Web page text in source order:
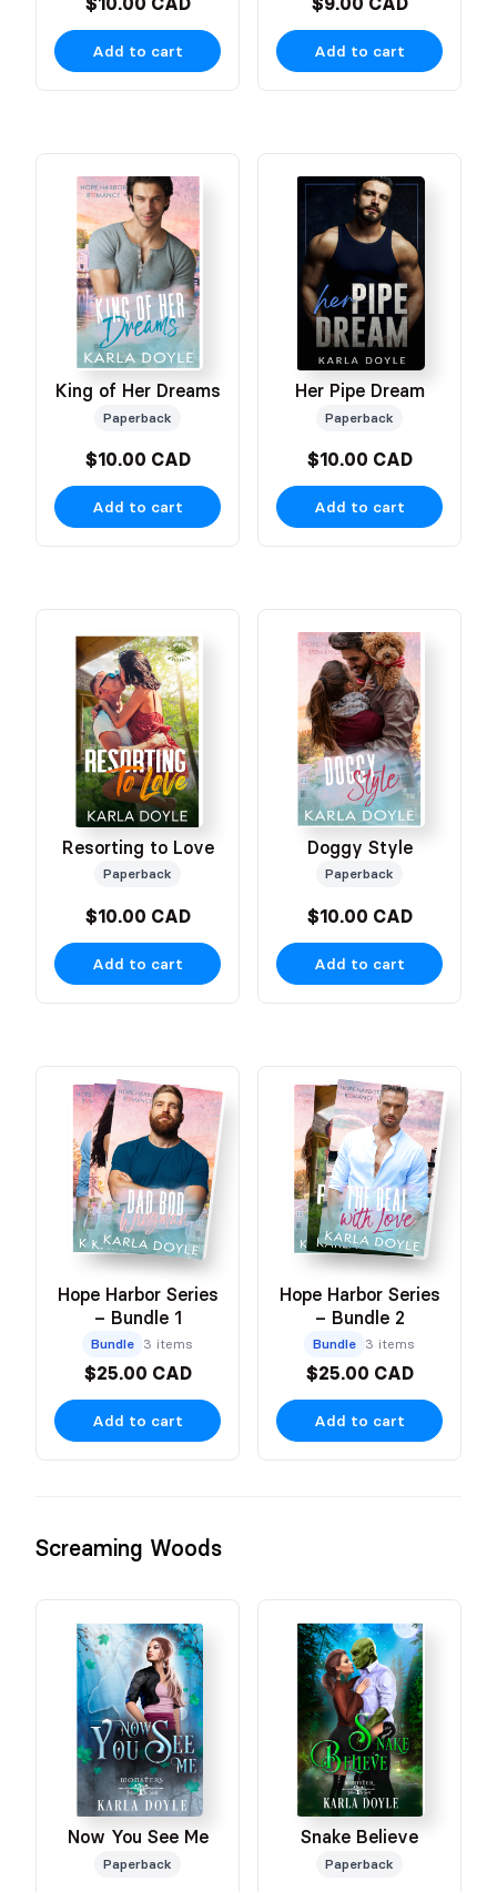
Add to cart Add to cart
King of Her Dreams
Paperback
$10.00 CAD
Add to cart
Her Pipe Dream
Paperback
$10.00 CAD
Add to cart
Resorting to Love
Paperback
$10.00 CAD
Add to cart
Doggy Style
Paperback
$10.00 CAD
Add to cart
Hope Harbor Series
– Bundle 1
Bundle 3 items
$25.00 CAD
Add to cart
Hope Harbor Series
– Bundle 2
Bundle 3 items
$25.00 CAD
Add to cart
Screaming Woods
Now You See Me
Paperback
Snake Believe
Paperback